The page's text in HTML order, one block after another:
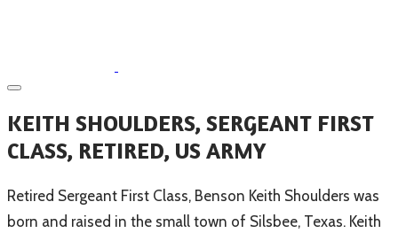
KEITH SHOULDERS, SERGEANT FIRST
CLASS, RETIRED, US ARMY
​Retired Sergeant First Class, Benson Keith Shoulders was
born and raised in the small town of Silsbee, Texas. Keith